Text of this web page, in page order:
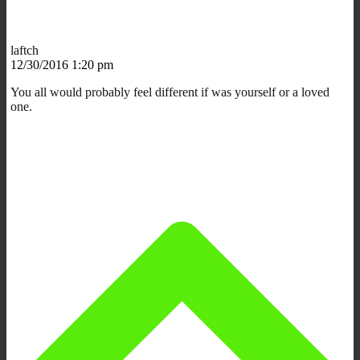
laftch
12/30/2016 1:20 pm
You all would probably feel different if was yourself or a loved
one.